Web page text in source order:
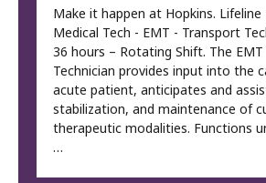
Make it happen at Hopkins. Lifeline
Medical Tech - EMT - Transport
36 hours – Rotating Shift. The
Technician provides input into the
acute patient, anticipates and
stabilization, and maintenance of
therapeutic modalities. Functions
…